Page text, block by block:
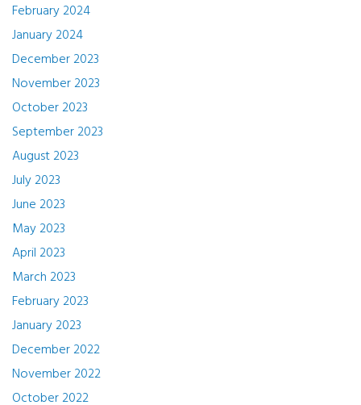
February 2024
January 2024
December 2023
November 2023
October 2023
September 2023
August 2023
July 2023
June 2023
May 2023
April 2023
March 2023
February 2023
January 2023
December 2022
November 2022
October 2022